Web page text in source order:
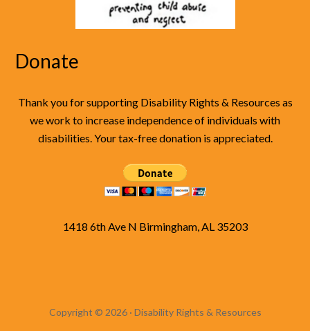
Donate
Thank you for supporting Disability Rights & Resources as
we work to increase independence of individuals with
disabilities. Your tax-free donation is appreciated.
1418 6th Ave N Birmingham, AL 35203
Copyright © 2026 · Disability Rights & Resources